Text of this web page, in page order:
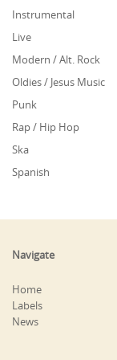
Instrumental
Live
Modern / Alt. Rock
Oldies / Jesus Music
Punk
Rap / Hip Hop
Ska
Spanish
Navigate
Home
Labels
News